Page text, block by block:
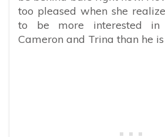
too pleased when she
to be more interested in
Cameron and Trina than he